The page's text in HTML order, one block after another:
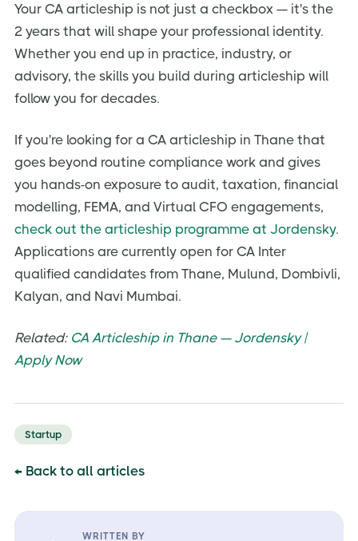
Your CA articleship is not just a checkbox — it's the
2 years that will shape your professional identity.
Whether you end up in practice, industry, or
advisory, the skills you build during articleship will
follow you for decades.
If you're looking for a CA articleship in Thane that
goes beyond routine compliance work and gives
you hands-on exposure to audit, taxation, financial
modelling, FEMA, and Virtual CFO engagements,
check out the articleship programme at Jordensky.
Applications are currently open for CA Inter
qualified candidates from Thane, Mulund, Dombivli,
Kalyan, and Navi Mumbai.
Related: CA Articleship in Thane — Jordensky |
Apply Now
Startup
← Back to all articles
WRITTEN BY